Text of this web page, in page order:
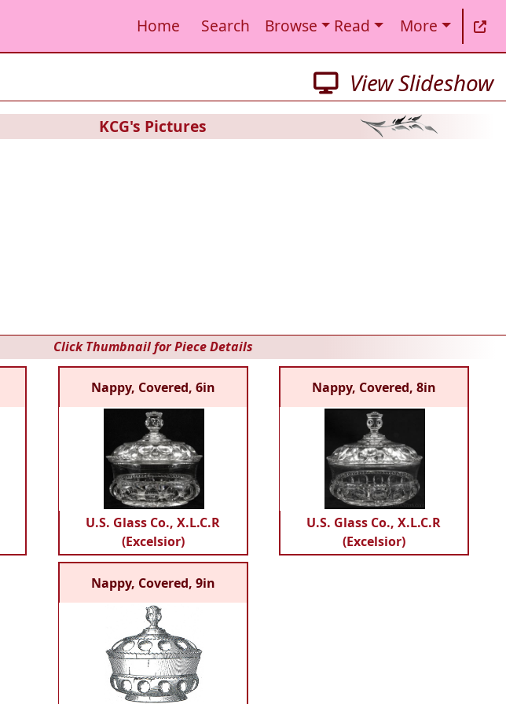
Home Search Browse Read More
View Slideshow
KCG's Pictures
Click Thumbnail for Piece Details
Nappy, Covered, 6in
U.S. Glass Co., X.L.C.R
(Excelsior)
Nappy, Covered, 8in
U.S. Glass Co., X.L.C.R
(Excelsior)
Nappy, Covered, 9in